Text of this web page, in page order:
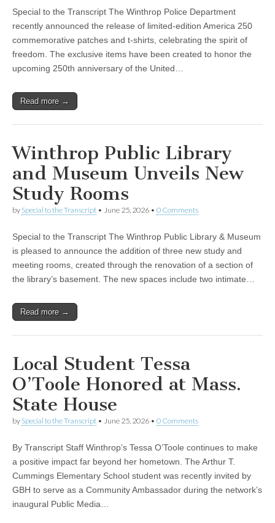
Special to the Transcript The Winthrop Police Department
recently announced the release of limited-edition America 250
commemorative patches and t-shirts, celebrating the spirit of
freedom. The exclusive items have been created to honor the
upcoming 250th anniversary of the United…
Read more →
Winthrop Public Library
and Museum Unveils New
Study Rooms
by Special to the Transcript • June 25, 2026 • 0 Comments
Special to the Transcript The Winthrop Public Library & Museum
is pleased to announce the addition of three new study and
meeting rooms, created through the renovation of a section of
the library’s basement. The new spaces include two intimate…
Read more →
Local Student Tessa
O’Toole Honored at Mass.
State House
by Special to the Transcript • June 25, 2026 • 0 Comments
By Transcript Staff Winthrop’s Tessa O’Toole continues to make
a positive impact far beyond her hometown. The Arthur T.
Cummings Elementary School student was recently invited by
GBH to serve as a Community Ambassador during the network’s
inaugural Public Media…